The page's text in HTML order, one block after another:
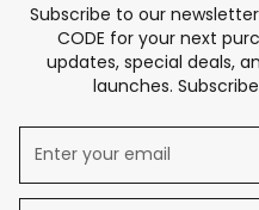
Subscribe to our
CODE for your next
updates, special deals,
launches.